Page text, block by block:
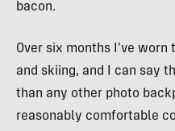
bacon.
Over six months I’ve
and skiing, and I can say
than any other photo
reasonably comfortable